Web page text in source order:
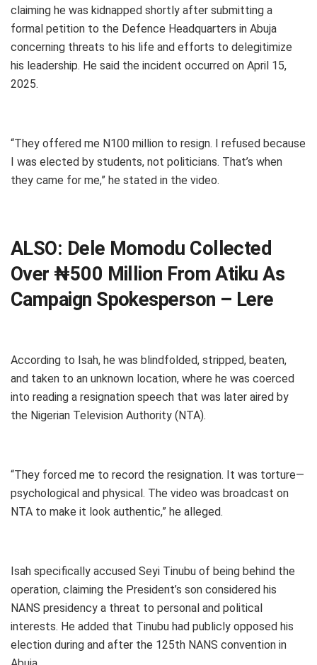
claiming he was kidnapped shortly after submitting a
formal petition to the Defence Headquarters in Abuja
concerning threats to his life and efforts to delegitimize
his leadership. He said the incident occurred on April 15,
2025.
“They offered me N100 million to resign. I refused because
I was elected by students, not politicians. That’s when
they came for me,” he stated in the video.
ALSO: Dele Momodu Collected
Over ₦500 Million From Atiku As
Campaign Spokesperson – Lere
According to Isah, he was blindfolded, stripped, beaten,
and taken to an unknown location, where he was coerced
into reading a resignation speech that was later aired by
the Nigerian Television Authority (NTA).
“They forced me to record the resignation. It was torture—
psychological and physical. The video was broadcast on
NTA to make it look authentic,” he alleged.
Isah specifically accused Seyi Tinubu of being behind the
operation, claiming the President’s son considered his
NANS presidency a threat to personal and political
interests. He added that Tinubu had publicly opposed his
election during and after the 125th NANS convention in